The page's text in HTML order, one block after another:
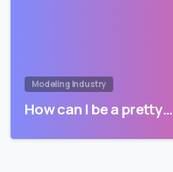
Modeling Industry
How can I be a pretty…